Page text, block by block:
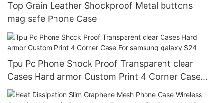
Top Grain Leather Shockproof Metal buttons
mag safe Phone Case
Tpu Pc Phone Shock Proof Transparent clear
Cases Hard armor Custom Print 4 Corner Case
For samsung galaxy S24